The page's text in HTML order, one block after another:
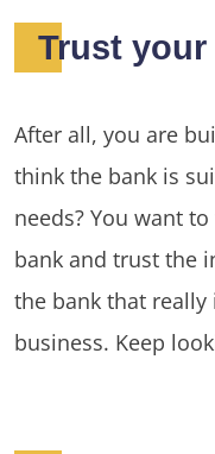
Trust your
After all, you are
think the bank is
needs? You want
bank and trust the
the bank that
business. Keep